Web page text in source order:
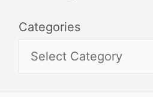
Categories